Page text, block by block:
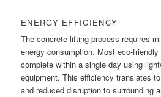
ENERGY EFFICIENCY
The concrete lifting process requires
energy consumption. Most eco-
complete within a single day using
equipment. This efficiency translates
and reduced disruption to surrounding